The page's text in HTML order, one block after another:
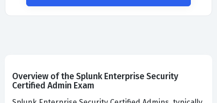
Overview of the Splunk Enterprise Security
Certified Admin Exam